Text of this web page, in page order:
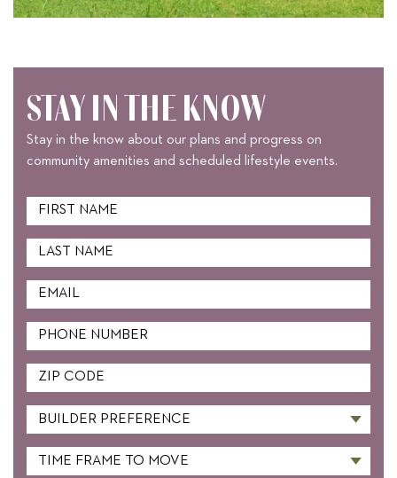
STAY IN THE KNOW
Stay in the know about our plans and progress on
community amenities and scheduled lifestyle events.